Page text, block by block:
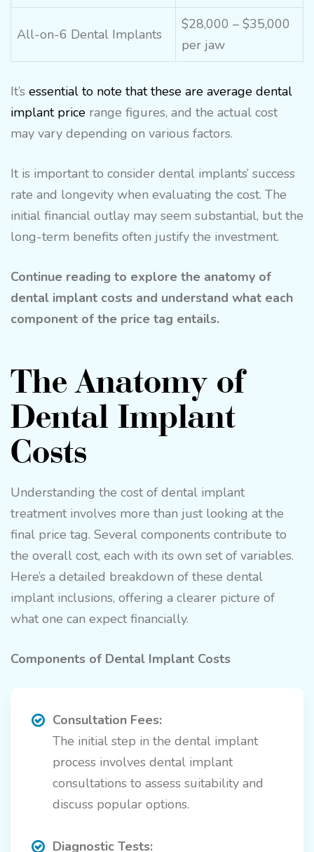
All-on-6 Dental Implants
$28,000 – $35,000
per jaw
It’s essential to note that these are average dental
implant price range figures, and the actual cost
may vary depending on various factors.
It is important to consider dental implants’ success
rate and longevity when evaluating the cost. The
initial financial outlay may seem substantial, but the
long-term benefits often justify the investment.
Continue reading to explore the anatomy of
dental implant costs and understand what each
component of the price tag entails.
The Anatomy of
Dental Implant
Costs
Understanding the cost of dental implant
treatment involves more than just looking at the
final price tag. Several components contribute to
the overall cost, each with its own set of variables.
Here’s a detailed breakdown of these dental
implant inclusions, offering a clearer picture of
what one can expect financially.
Components of Dental Implant Costs
Consultation Fees:
The initial step in the dental implant
process involves dental implant
consultations to assess suitability and
discuss popular options.
Diagnostic Tests: